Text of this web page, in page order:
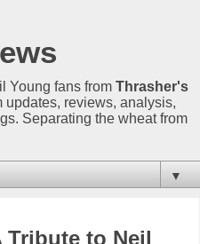
Young fans from Thrasher's
updates, reviews, analysis,
Separating the wheat from
▼
Tribute to Neil